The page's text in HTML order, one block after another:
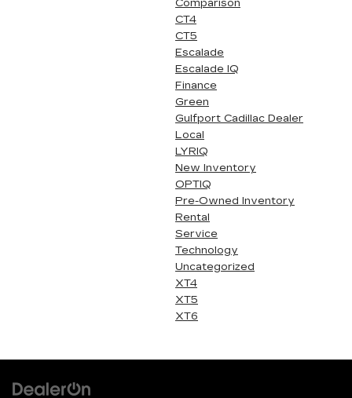
Comparison
CT4
CT5
Escalade
Escalade IQ
Finance
Green
Gulfport Cadillac Dealer
Local
LYRIQ
New Inventory
OPTIQ
Pre-Owned Inventory
Rental
Service
Technology
Uncategorized
XT4
XT5
XT6